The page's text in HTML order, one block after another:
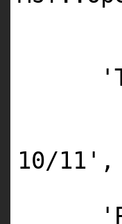
10/11'